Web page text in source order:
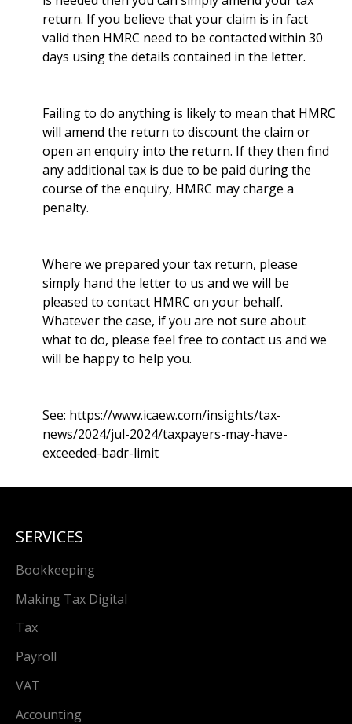
return. If you believe that your claim is in fact
valid then HMRC need to be contacted within 30
days using the details contained in the letter.
Failing to do anything is likely to mean that HMRC
will amend the return to discount the claim or
open an enquiry into the return. If they then find
any additional tax is due to be paid during the
course of the enquiry, HMRC may charge a
penalty.
Where we prepared your tax return, please
simply hand the letter to us and we will be
pleased to contact HMRC on your behalf.
Whatever the case, if you are not sure about
what to do, please feel free to contact us and we
will be happy to help you.
See: https://www.icaew.com/insights/tax-
news/2024/jul-2024/taxpayers-may-have-
exceeded-badr-limit
SERVICES
Bookkeeping
Making Tax Digital
Tax
Payroll
VAT
Accounting